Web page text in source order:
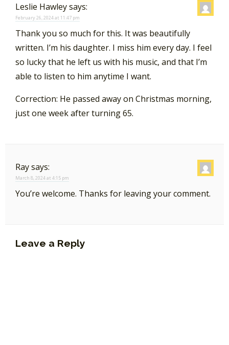
Leslie Hawleysays:
February 26, 2024 at 11:47 pm
Thank you so much for this. It was beautifully
written. I’m his daughter. I miss him every day. I feel
so lucky that he left us with his music, and that I’m
able to listen to him anytime I want.
Correction: He passed away on Christmas morning,
just one week after turning 65.
Raysays:
March 8, 2024 at 4:15 pm
You’re welcome. Thanks for leaving your comment.
Leave a Reply